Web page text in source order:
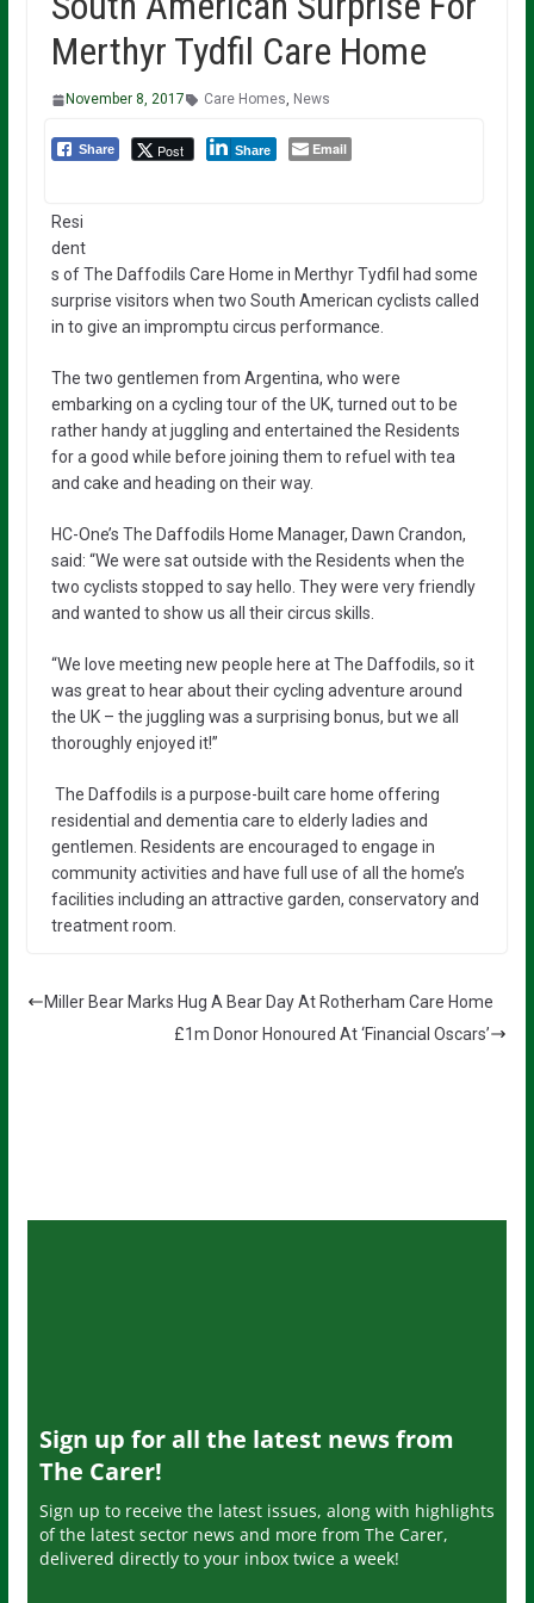
Merthyr Tydfil Care Home
November 8, 2017 Care Homes, News
Share Post Share Email
Resi
dent
s of The Daffodils Care Home in Merthyr Tydfil had some
surprise visitors when two South American cyclists called
in to give an impromptu circus performance.
The two gentlemen from Argentina, who were
embarking on a cycling tour of the UK, turned out to be
rather handy at juggling and entertained the Residents
for a good while before joining them to refuel with tea
and cake and heading on their way.
HC-One’s The Daffodils Home Manager, Dawn Crandon,
said: “We were sat outside with the Residents when the
two cyclists stopped to say hello. They were very friendly
and wanted to show us all their circus skills.
“We love meeting new people here at The Daffodils, so it
was great to hear about their cycling adventure around
the UK – the juggling was a surprising bonus, but we all
thoroughly enjoyed it!”
The Daffodils is a purpose-built care home offering
residential and dementia care to elderly ladies and
gentlemen. Residents are encouraged to engage in
community activities and have full use of all the home’s
facilities including an attractive garden, conservatory and
treatment room.
Miller Bear Marks Hug A Bear Day At Rotherham Care Home
£1m Donor Honoured At ‘Financial Oscars’
Sign up for all the latest news from
The Carer!
Sign up to receive the latest issues, along with highlights
of the latest sector news and more from The Carer,
delivered directly to your inbox twice a week!